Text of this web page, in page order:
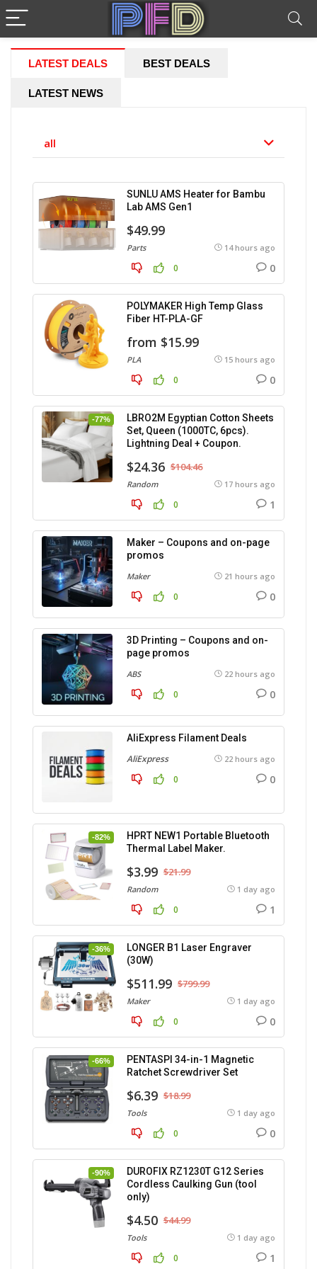
LATEST DEALS BEST DEALS
LATEST NEWS
all
SUNLU AMS Heater for Bambu
Lab AMS Gen1
$49.99
Parts 14 hours ago
0 0
POLYMAKER High Temp Glass
Fiber HT-PLA-GF
from $15.99
PLA 15 hours ago
0 0
-77%
LBRO2M Egyptian Cotton Sheets
Set, Queen (1000TC, 6pcs).
Lightning Deal + Coupon.
$24.36 $104.46
Random 17 hours ago
0 1
Maker – Coupons and on-page
promos
Maker 21 hours ago
0 0
3D Printing – Coupons and on-
page promos
ABS 22 hours ago
0 0
AliExpress Filament Deals
AliExpress 22 hours ago
0 0
-82%
HPRT NEW1 Portable Bluetooth
Thermal Label Maker.
$3.99 $21.99
Random 1 day ago
0 1
-36%
LONGER B1 Laser Engraver
(30W)
$511.99 $799.99
Maker 1 day ago
0 0
-66%
PENTASPI 34-in-1 Magnetic
Ratchet Screwdriver Set
$6.39 $18.99
Tools 1 day ago
0 0
-90%
DUROFIX RZ1230T G12 Series
Cordless Caulking Gun (tool
only)
$4.50 $44.99
Tools 1 day ago
0 1